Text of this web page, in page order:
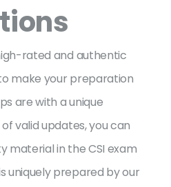
rated and authentic
make your preparation
are with a unique
valid updates, you can
material in the CSI exam
uniquely prepared by our